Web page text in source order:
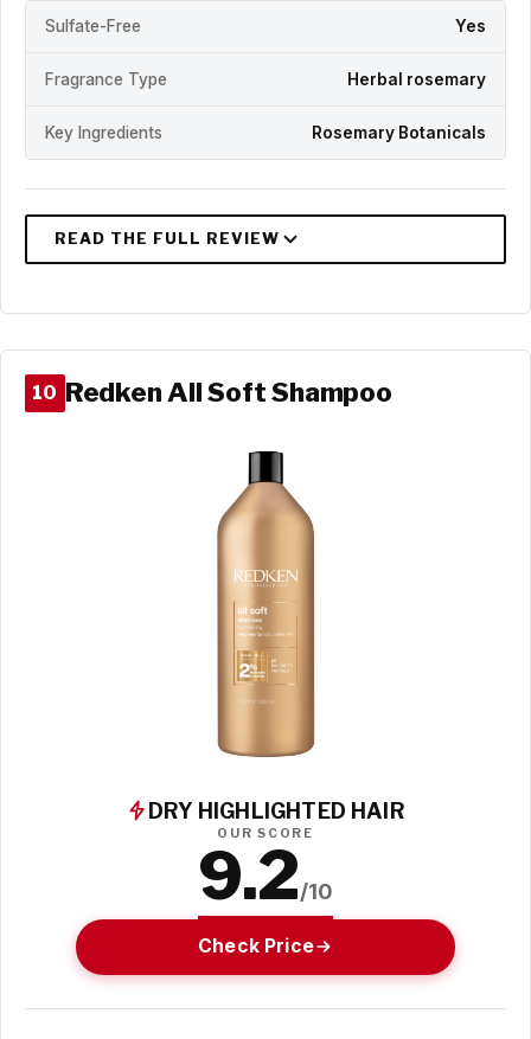
Sulfate-Free Yes
Fragrance Type Herbal rosemary
Key Ingredients Rosemary Botanicals
10 Redken All Soft Shampoo
DRY HIGHLIGHTED HAIR
OUR SCORE
9.2/10
Check Price